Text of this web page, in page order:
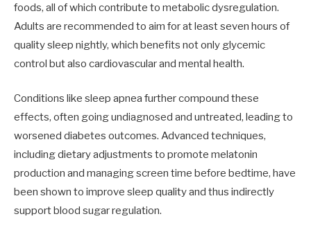
foods, all of which contribute to metabolic dysregulation.
Adults are recommended to aim for at least seven hours of
quality sleep nightly, which benefits not only glycemic
control but also cardiovascular and mental health.
Conditions like sleep apnea further compound these
effects, often going undiagnosed and untreated, leading to
worsened diabetes outcomes. Advanced techniques,
including dietary adjustments to promote melatonin
production and managing screen time before bedtime, have
been shown to improve sleep quality and thus indirectly
support blood sugar regulation.